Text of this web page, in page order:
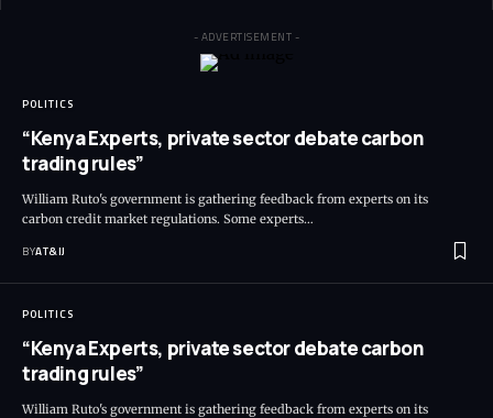
- ADVERTISEMENT -
POLITICS
“Kenya Experts, private sector debate carbon
trading rules”
William Ruto's government is gathering feedback from experts on its
carbon credit market regulations. Some experts…
BYAT&IJ
POLITICS
“Kenya Experts, private sector debate carbon
trading rules”
William Ruto's government is gathering feedback from experts on its